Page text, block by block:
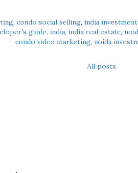
, condo social selling, india
guide, india, india real estate,
condo video marketing,noida
All posts